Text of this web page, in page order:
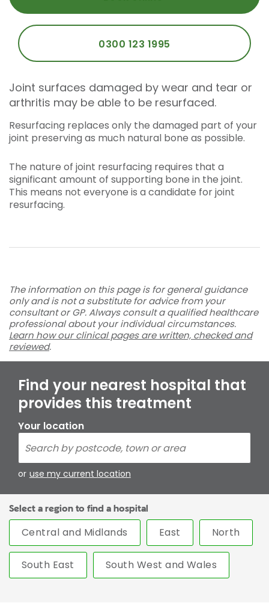
0300 123 1995
Joint surfaces damaged by wear and tear or
arthritis may be able to be resurfaced.
Resurfacing replaces only the damaged part of your
joint preserving as much natural bone as possible.
The nature of joint resurfacing requires that a
significant amount of supporting bone in the joint.
This means not everyone is a candidate for joint
resurfacing.
The information on this page is for general guidance
only and is not a substitute for advice from your
consultant or GP. Always consult a qualified healthcare
professional about your individual circumstances.
Learn how our clinical pages are written, checked and
reviewed.
Find your nearest hospital that
provides this treatment
Your location
or use my current location
Select a region to find a hospital
Central and Midlands East North
South East South West and Wales